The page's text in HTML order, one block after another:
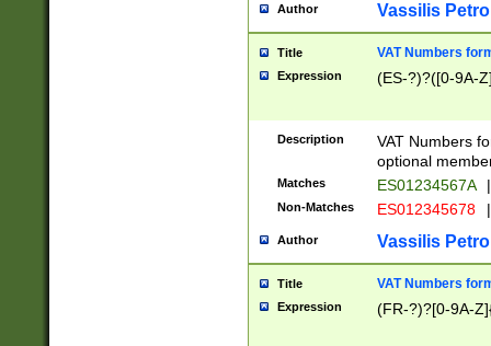
Author Vassilis
Title VAT Numbers
Expression (ES-?)?([0-9A-
Description
VAT Numbers
optional
Matches ES01234567A |
Non-Matches ES012345678 |
Author Vassilis
Title VAT Numbers
Expression (FR-?)?[0-9A-